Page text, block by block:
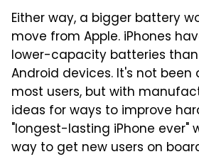
Either way, a bigger battery
move from Apple. iPhones
lower-capacity batteries
Android devices. It's not
most users, but with
ideas for ways to improve
"longest-lasting iPhone ever"
way to get new users on